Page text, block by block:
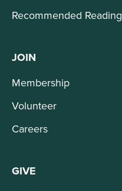
Recommended Reading
JOIN
Membership
Volunteer
Careers
GIVE